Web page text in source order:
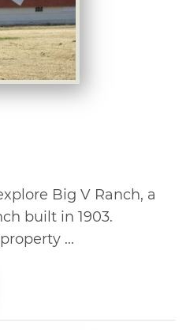
Big V Ranch, a
built in 1903.
...